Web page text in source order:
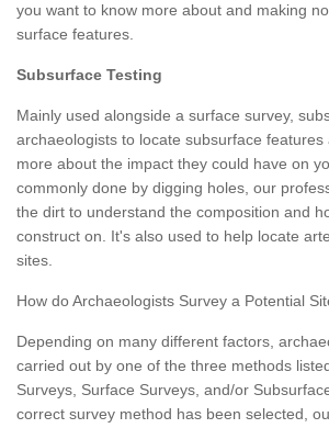
you want to know more about and making
surface features.
Subsurface Testing
Mainly used alongside a surface survey,
archaeologists to locate subsurface features
more about the impact they could have on
commonly done by digging holes, our
the dirt to understand the composition and
construct on. It's also used to help locate
sites.
How do Archaeologists Survey a Potential
Depending on many different factors,
carried out by one of the three methods
Surveys, Surface Surveys, and/or
correct survey method has been selected,